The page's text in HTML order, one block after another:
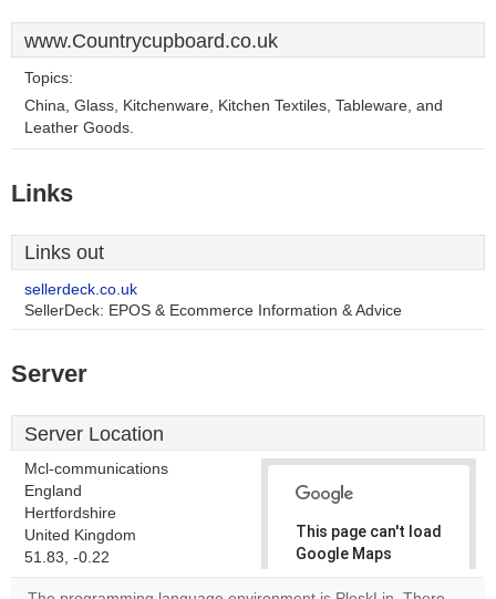
www.Countrycupboard.co.uk
Topics:
China, Glass, Kitchenware, Kitchen Textiles, Tableware, and
Leather Goods.
Links
Links out
sellerdeck.co.uk
SellerDeck: EPOS & Ecommerce Information & Advice
Server
Server Location
Mcl-communications
England
Hertfordshire
United Kingdom
51.83, -0.22
This page can't load
Google Maps
correctly.